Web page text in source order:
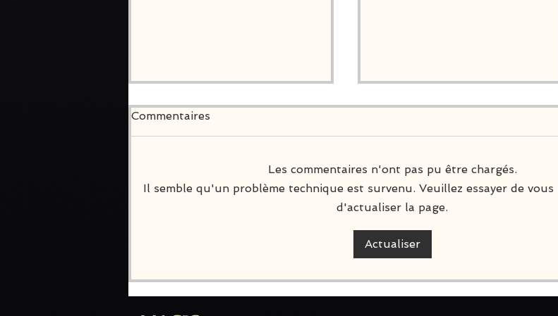
Nintendo Switch Physical
Editions
Commentaires
Les commentaires n'ont pas pu être chargés.
Il semble qu'un problème technique est survenu. Veuillez essayer de
d'actualiser la page.
Actualiser